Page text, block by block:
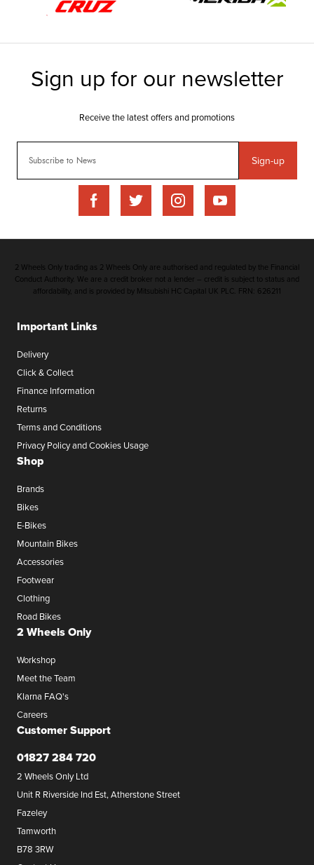
Sign-up
Important Links
Delivery
Click & Collect
Finance Information
Returns
Terms and Conditions
Privacy Policy and Cookies Usage
Shop
Brands
Bikes
E-Bikes
Mountain Bikes
Accessories
Footwear
Clothing
Road Bikes
2 Wheels Only
Workshop
Meet the Team
Klarna FAQ's
Careers
Customer Support
01827 284 720
2 Wheels Only Ltd
Unit R Riverside Ind Est, Atherstone Street
Fazeley
Tamworth
B78 3RW
2 Wheels Only trading as 2 Wheels Only are authorised and regulated by the Financial
Conduct Authority. We are a credit broker not a lender – credit is subject to status and
affordability, and is provided by Mitsubishi HC Capital UK PLC. FRN: 626211